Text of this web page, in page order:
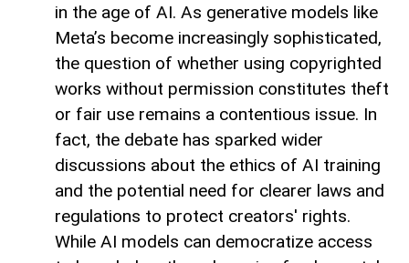
in the age of AI. As generative models like
Meta’s become increasingly sophisticated,
the question of whether using copyrighted
works without permission constitutes theft
or fair use remains a contentious issue. In
fact, the debate has sparked wider
discussions about the ethics of AI training
and the potential need for clearer laws and
regulations to protect creators' rights.
While AI models can democratize access